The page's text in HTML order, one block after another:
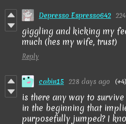
Depresso Espresso642
giggling and kicking my
much (hes my wife, trust)
Reply
cabin15 228 days ago (+4)
is there any way to
in the beginning that
purposefully jumped? I